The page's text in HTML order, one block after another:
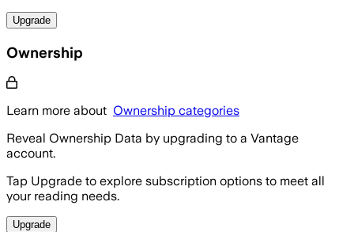
Upgrade
Ownership
Learn more about Ownership categories
Reveal Ownership Data by upgrading to a Vantage
account.
Tap Upgrade to explore subscription options to meet all
your reading needs.
Upgrade